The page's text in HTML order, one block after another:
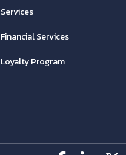
Services
Financial Services
Loyalty Program